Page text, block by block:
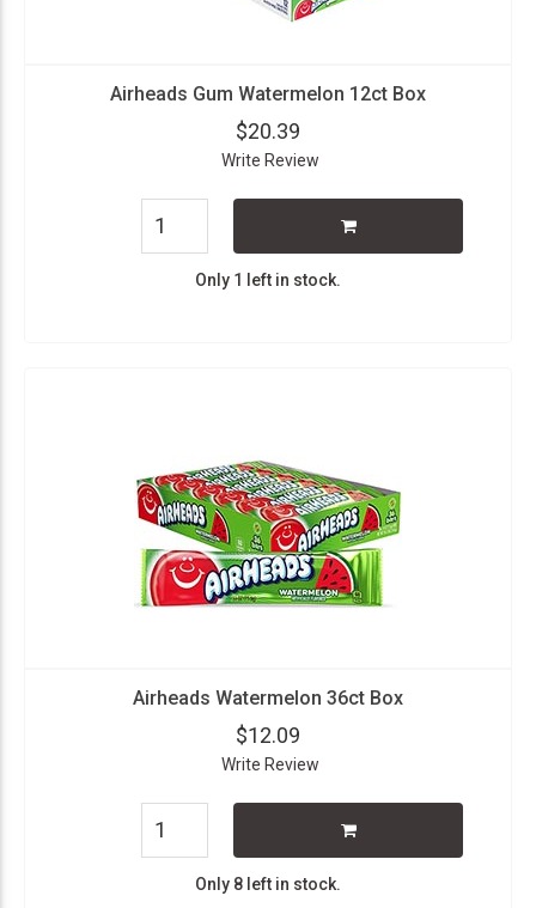
Airheads Gum Watermelon 12ct Box
$20.39
Write Review
Only 1 left in stock.
Airheads Watermelon 36ct Box
$12.09
Write Review
Only 8 left in stock.